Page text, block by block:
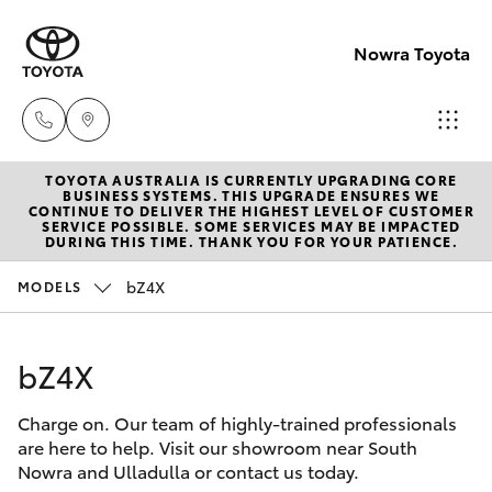
Nowra Toyota
Sales
02
4421
4428
5959
New Vehicles
Hatch & Sedans
Corolla Hatch
Camry
Pre-Owned Vehicles
Special Offers
Service
TOYOTA AUSTRALIA IS CURRENTLY UPGRADING CORE
BUSINESS SYSTEMS. THIS UPGRADE ENSURES WE
CONTINUE TO DELIVER THE HIGHEST LEVEL OF CUSTOMER
SERVICE POSSIBLE. SOME SERVICES MAY BE IMPACTED
DURING THIS TIME. THANK YOU FOR YOUR PATIENCE.
MODELS bZ4X
bZ4X
Charge on. Our team of highly-trained professionals
are here to help. Visit our showroom near South
Nowra and Ulladulla or contact us today.